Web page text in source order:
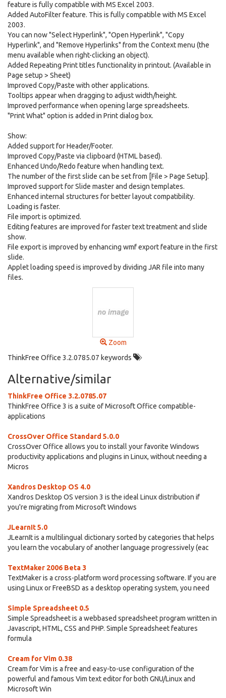
feature is fully compatible with MS Excel 2003.
Added AutoFilter feature. This is fully compatible with MS Excel
2003.
You can now "Select Hyperlink", "Open Hyperlink", "Copy
Hyperlink", and "Remove Hyperlinks" from the Context menu (the
menu available when right-clicking an object).
Added Repeating Print titles functionality in printout. (Available in
Page setup > Sheet)
Improved Copy/Paste with other applications.
Tooltips appear when dragging to adjust width/height.
Improved performance when opening large spreadsheets.
"Print What" option is added in Print dialog box.
Show:
Added support for Header/Footer.
Improved Copy/Paste via clipboard (HTML based).
Enhanced Undo/Redo feature when handling text.
The number of the first slide can be set from [File > Page Setup].
Improved support for Slide master and design templates.
Enhanced internal structures for better layout compatibility.
Loading is faster.
File import is optimized.
Editing features are improved for faster text treatment and slide
show.
File export is improved by enhancing wmf export feature in the first
slide.
Applet loading speed is improved by dividing JAR file into many
files.
Zoom
ThinkFree Office 3.2.0785.07 keywords
Alternative/similar
ThinkFree Office 3.2.0785.07
ThinkFree Office 3 is a suite of Microsoft Office compatible-
applications
CrossOver Office Standard 5.0.0
CrossOver Office allows you to install your favorite Windows
productivity applications and plugins in Linux, without needing a
Micros
Xandros Desktop OS 4.0
Xandros Desktop OS version 3 is the ideal Linux distribution if
you're migrating from Microsoft Windows
JLearnIt 5.0
JLearnIt is a multilingual dictionary sorted by categories that helps
you learn the vocabulary of another language progressively (eac
TextMaker 2006 Beta 3
TextMaker is a cross-platform word processing software. If you are
using Linux or FreeBSD as a desktop operating system, you need
Simple Spreadsheet 0.5
Simple Spreadsheet is a webbased spreadsheet program written in
Javascript, HTML, CSS and PHP. Simple Spreadsheet features
formula
Cream for Vim 0.38
Cream for Vim is a free and easy-to-use configuration of the
powerful and famous Vim text editor for both GNU/Linux and
Microsoft Win